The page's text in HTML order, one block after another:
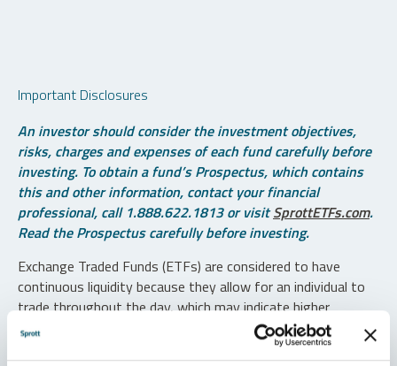
Important Disclosures
An investor should consider the investment objectives,
risks, charges and expenses of each fund carefully before
investing. To obtain a fund’s Prospectus, which contains
this and other information, contact your financial
professional, call 1.888.622.1813 or visitSprottETFs.com.
Read the Prospectus carefully before investing.
Exchange Traded Funds (ETFs) are considered to have
continuous liquidity because they allow for an individual to
trade throughout the day, which may indicate higher
transaction costs and result in higher taxes when fund